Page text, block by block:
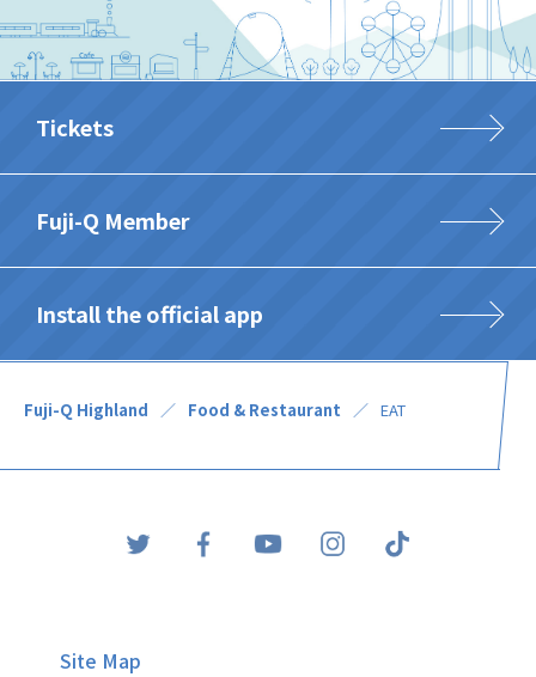
Tickets
Fuji-Q Member
Install the official app
Fuji-Q Highland Food & Restaurant EAT
Site Map